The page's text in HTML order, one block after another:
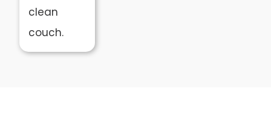
clean
couch.